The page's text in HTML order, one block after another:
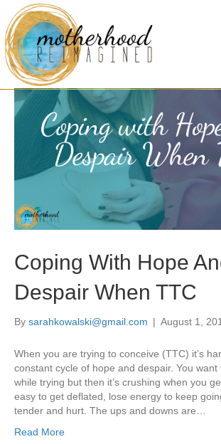
Posts Tagged ‘TTC’
Coping With Hope
Despair When TTC
By sarahkowalski@gmail.com | August 1,
When you are trying to conceive (TTC) it’s
constant cycle of hope and despair. You want
while trying but then it’s crushing when you
easy to get deflated, lose energy to keep
tender and hurt. The ups and downs are…
Read More